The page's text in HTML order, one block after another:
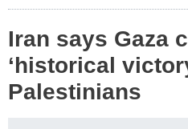
Iran says Gaza
‘historical
Palestinians